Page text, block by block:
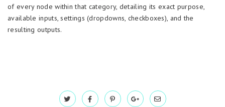
of every node within that category, detailing its exact purpose,
available inputs, settings (dropdowns, checkboxes), and the
resulting outputs.